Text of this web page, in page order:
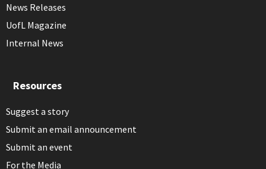
News Releases
UofL Magazine
Internal News
Resources
Suggest a story
Submit an email announcement
Submit an event
For the Media